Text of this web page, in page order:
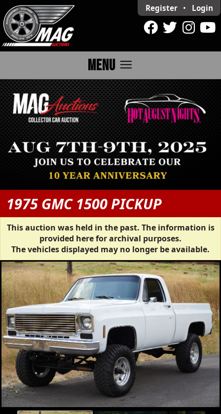
Register • Login
MENU menu
1975 GMC 1500 PICKUP
This auction was held in the past. The information is
provided here for archival purposes.
The vehicles displayed may no longer be available.